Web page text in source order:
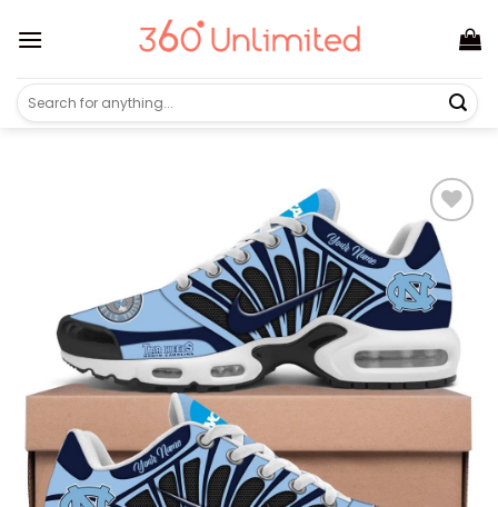
Search
for: